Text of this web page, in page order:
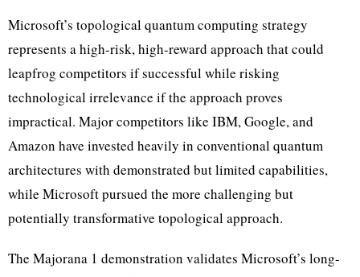
Microsoft’s topological quantum computing strategy
represents a high-risk, high-reward approach that could
leapfrog competitors if successful while risking
technological irrelevance if the approach proves
impractical. Major competitors like IBM, Google, and
Amazon have invested heavily in conventional quantum
architectures with demonstrated but limited capabilities,
while Microsoft pursued the more challenging but
potentially transformative topological approach.
The Majorana 1 demonstration validates Microsoft’s long-